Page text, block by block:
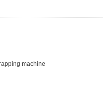
machine